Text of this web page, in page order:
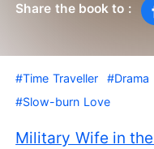
Share the book to :
#Time Traveller #Drama
#Slow-burn Love